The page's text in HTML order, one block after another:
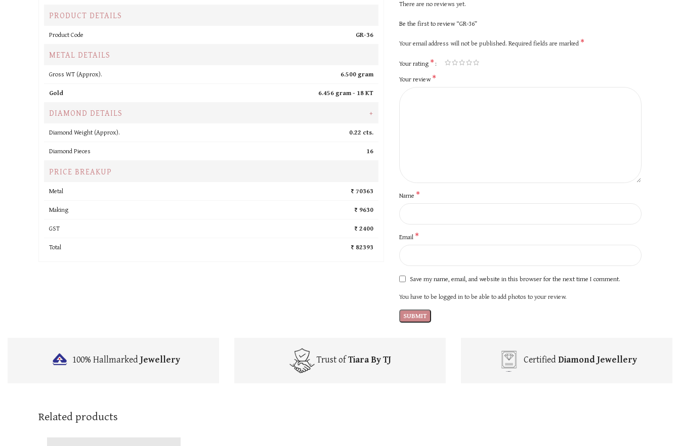
PRODUCT DETAILS
Product Code GR-36
METAL DETAILS
Gross WT (Approx).
6.500 gram
Gold
6.456 gram - 18 KT
DIAMOND DETAILS +
Diamond Weight (Approx).
0.22 cts.
Diamond Pieces
16
PRICE BREAKUP
Metal
₹ 70363
Making
₹ 9630
GST
₹ 2400
Total
₹ 82393
There are no reviews yet.
Be the first to review “GR-36”
Your email address will not be published. Required fields are marked *
Your rating *
Your review*
Name *
Email *
Save my name, email, and website in this browser for the next time I comment.
You have to be logged in to be able to add photos to your review.
100% HallmarkedJewellery Trust ofTiara By TJ CertifiedDiamond Jewellery
Related products